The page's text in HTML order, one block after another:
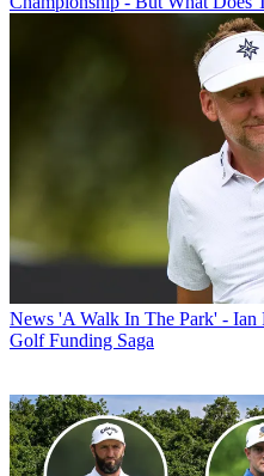
News 'A Walk In The Park' -
Golf Funding Saga